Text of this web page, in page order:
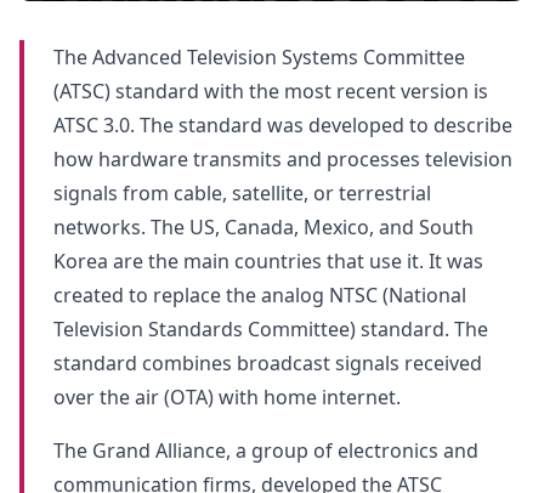
The Advanced Television Systems Committee
(ATSC) standard with the most recent version is
ATSC 3.0. The standard was developed to describe
how hardware transmits and processes television
signals from cable, satellite, or terrestrial
networks. The US, Canada, Mexico, and South
Korea are the main countries that use it. It was
created to replace the analog NTSC (National
Television Standards Committee) standard. The
standard combines broadcast signals received
over the air (OTA) with home internet.
The Grand Alliance, a group of electronics and
communication firms, developed the ATSC